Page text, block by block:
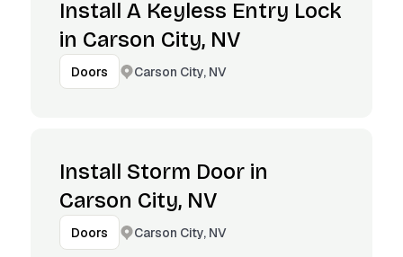
Install A Keyless Entry Lock
in Carson City, NV
Doors Carson City, NV
Install Storm Door in
Carson City, NV
Doors Carson City, NV